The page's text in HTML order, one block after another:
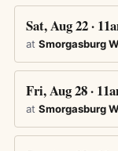
Sat, Aug 22 ·
at Smorgasburg
Fri, Aug 28 ·
at Smorgasburg